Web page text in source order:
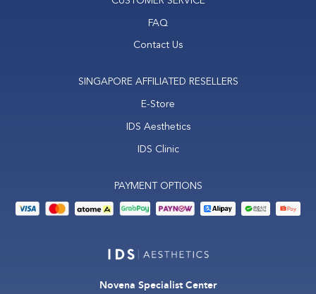
FAQ
Contact Us
SINGAPORE AFFILIATED RESELLERS
E-Store
IDS Aesthetics
IDS Clinic
PAYMENT OPTIONS
Novena Specialist Center